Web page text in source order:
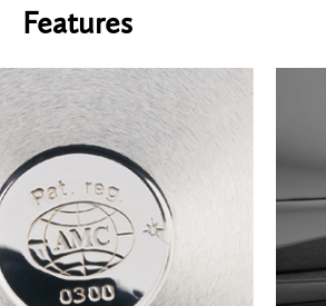
Features